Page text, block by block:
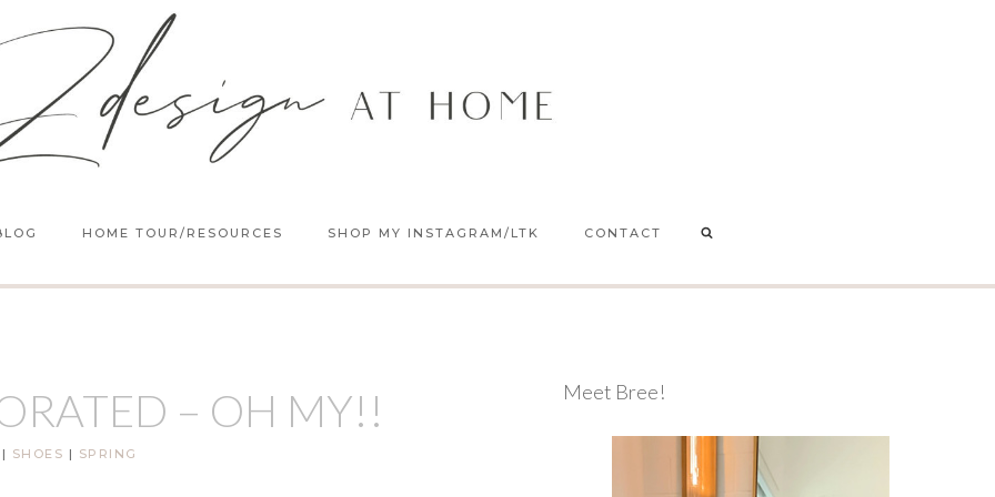
HOME TOUR/RESOURCES SHOP MY INSTAGRAM/LTK CONTACT
– OH MY!!
| SHOES | SPRING
Meet Bree!